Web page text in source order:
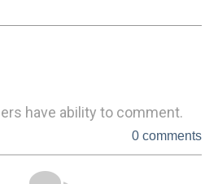
have ability to comment.
0 comments